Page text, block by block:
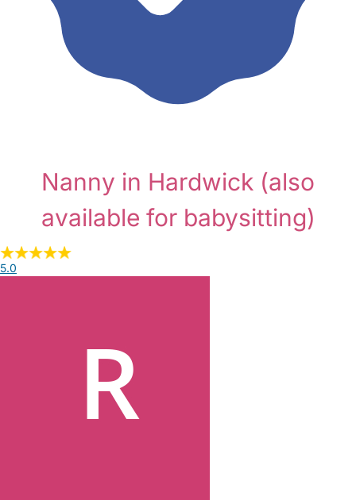
Nanny in Hardwick (also
available for babysitting)
5.0